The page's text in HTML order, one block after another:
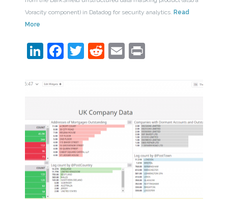
Voracity component) in Datadog for security analytics. Read
More
LinkedIn
Facebook
Twitter
Reddit
EmailPrint